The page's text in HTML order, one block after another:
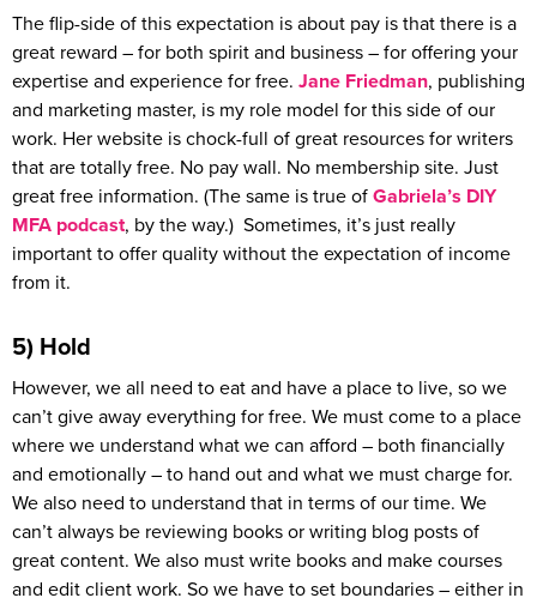
The flip-side of this expectation is about pay is that there is a
great reward – for both spirit and business – for offering your
expertise and experience for free. Jane Friedman, publishing
and marketing master, is my role model for this side of our
work. Her website is chock-full of great resources for writers
that are totally free. No pay wall. No membership site. Just
great free information. (The same is true of Gabriela’s DIY
MFA podcast, by the way.) Sometimes, it’s just really
important to offer quality without the expectation of income
from it.
5) Hold
However, we all need to eat and have a place to live, so we
can’t give away everything for free. We must come to a place
where we understand what we can afford – both financially
and emotionally – to hand out and what we must charge for.
We also need to understand that in terms of our time. We
can’t always be reviewing books or writing blog posts of
great content. We also must write books and make courses
and edit client work. So we have to set boundaries – either in